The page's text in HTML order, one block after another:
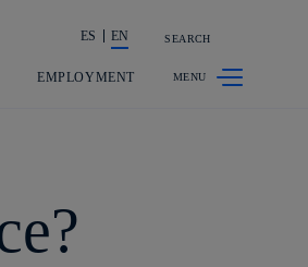
Share in shareholders & investors
ES EN SEARCH
EMPLOYMENT